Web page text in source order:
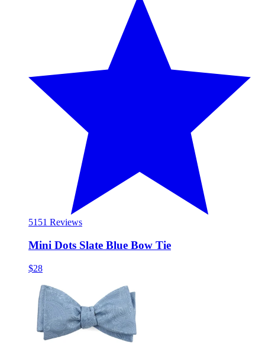
51 51 Reviews
Mini Dots Slate Blue Bow Tie
$28